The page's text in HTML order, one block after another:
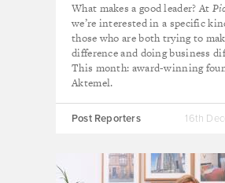
What makes a good leader? At
we’re interested in a specific
those who are both trying to
difference and doing business
This month: award-winning
Aktemel.
Post Reporters 16th